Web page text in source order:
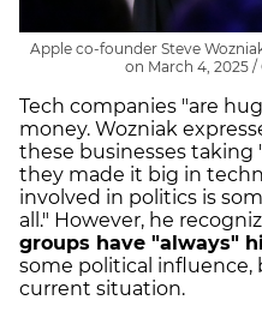
Apple co-founder Steve
on March 4, 2025
Tech companies "are
money. Wozniak
these businesses taking
they made it big in
involved in politics is
all." However, he
groups have "always"
some political
current situation.